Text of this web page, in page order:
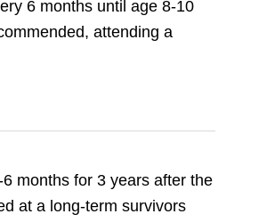
6 months until age 8-10
attending a
months for 3 years after the
at a long-term survivors